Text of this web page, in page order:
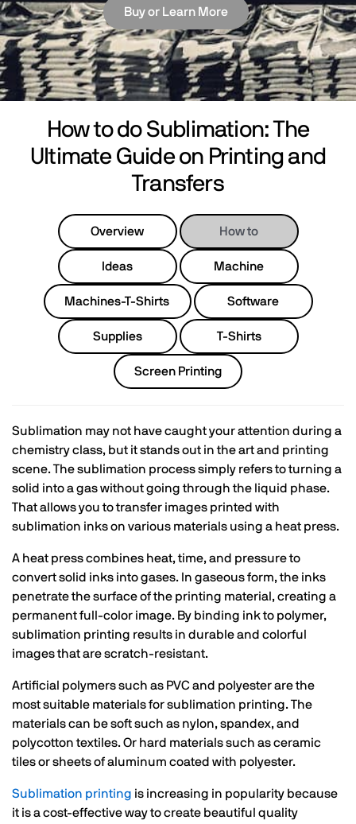
Buy or Learn More
How to do Sublimation: The
Ultimate Guide on Printing and
Transfers
Overview How to
Ideas Machine
Machines-T-Shirts Software
Supplies T-Shirts
Screen Printing
Sublimation may not have caught your attention during a
chemistry class, but it stands out in the art and printing
scene. The sublimation process simply refers to turning a
solid into a gas without going through the liquid phase.
That allows you to transfer images printed with
sublimation inks on various materials using a heat press.
A heat press combines heat, time, and pressure to
convert solid inks into gases. In gaseous form, the inks
penetrate the surface of the printing material, creating a
permanent full-color image. By binding ink to polymer,
sublimation printing results in durable and colorful
images that are scratch-resistant.
Artificial polymers such as PVC and polyester are the
most suitable materials for sublimation printing. The
materials can be soft such as nylon, spandex, and
polycotton textiles. Or hard materials such as ceramic
tiles or sheets of aluminum coated with polyester.
Sublimation printing is increasing in popularity because
it is a cost-effective way to create beautiful quality